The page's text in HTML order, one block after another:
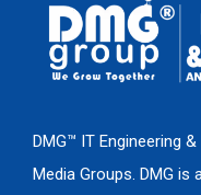
DMG™ IT Engineering
Media Groups. DMG is